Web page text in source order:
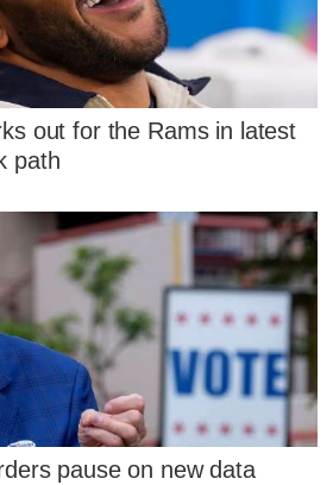
out for the Rams in latest
path
pause on new data